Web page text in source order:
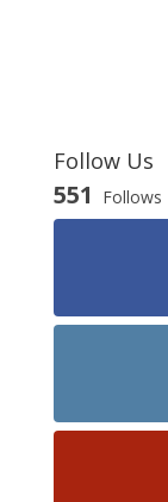
Follow Us
551 Follows